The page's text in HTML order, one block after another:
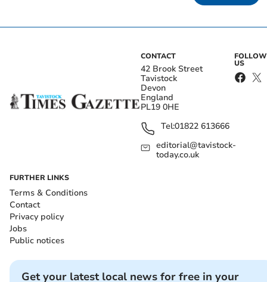
CONTACT
42 Brook Street
Tavistock
Devon
England
PL19 0HE
Tel:01822 613666
editorial@tavistock-
today.co.uk
FOLLOW
US
FURTHER LINKS
Terms & Conditions
Contact
Privacy policy
Jobs
Public notices
Get your latest local news for free in your